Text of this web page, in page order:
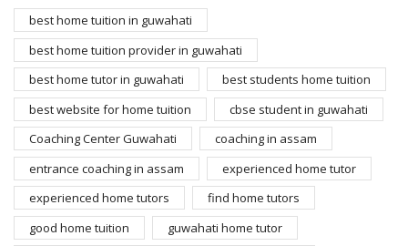
best home tuition in guwahati
best home tuition provider in guwahati
best home tutor in guwahati
best students home tuition
best website for home tuition
cbse student in guwahati
Coaching Center Guwahati
coaching in assam
entrance coaching in assam
experienced home tutor
experienced home tutors
find home tutors
good home tuition
guwahati home tutor